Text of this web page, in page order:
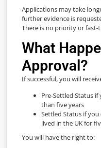
Applications may take
further evidence is
There is no priority or
What
Approval?
If successful, you will
Pre-Settled Status if
than five years
Settled Status if
lived in the UK for
You will have the right to: